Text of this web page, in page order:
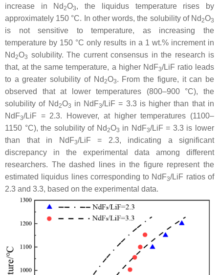
increase in Nd 2O3, the liquidus temperature rises by
approximately 150 °C. In other words, the solubility of Nd 2O3
is not sensitive to temperature, as increasing the
temperature by 150 °C only results in a 1 wt.% increment in
Nd 2O3 solubility. The current consensus in the research is
that, at the same temperature, a higher NdF3/LiF ratio leads
to a greater solubility of Nd 2O3. From the figure, it can be
observed that at lower temperatures (800–900 °C), the
solubility of Nd 2O3 in NdF3/LiF = 3.3 is higher than that in
NdF3/LiF = 2.3. However, at higher temperatures (1100–
1150 °C), the solubility of Nd 2O3 in NdF3/LiF = 3.3 is lower
than that in NdF3/LiF = 2.3, indicating a significant
discrepancy in the experimental data among different
researchers. The dashed lines in the figure represent the
estimated liquidus lines corresponding to NdF3/LiF ratios of
2.3 and 3.3, based on the experimental data.